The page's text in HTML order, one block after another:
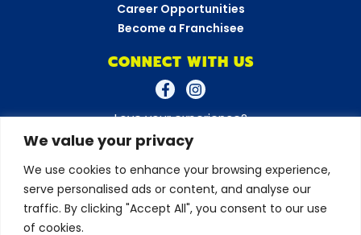
We value your privacy
We use cookies to enhance your browsing experience,
serve personalised ads or content, and analyse our
traffic. By clicking "Accept All", you consent to our use
of cookies.
Career Opportunities
Become a Franchisee
CONNECT WITH US
Love your experience?
Leave a review!
© 2026 Amazing Athletes•All Rights Reserved
Privacy Policy • Terms & Conditions